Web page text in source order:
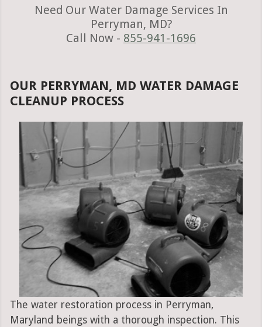
Need Our Water Damage Services In
Perryman, MD?
Call Now - 855-941-1696
OUR PERRYMAN, MD WATER DAMAGE
CLEANUP PROCESS
The water restoration process in Perryman,
Maryland beings with a thorough inspection. This